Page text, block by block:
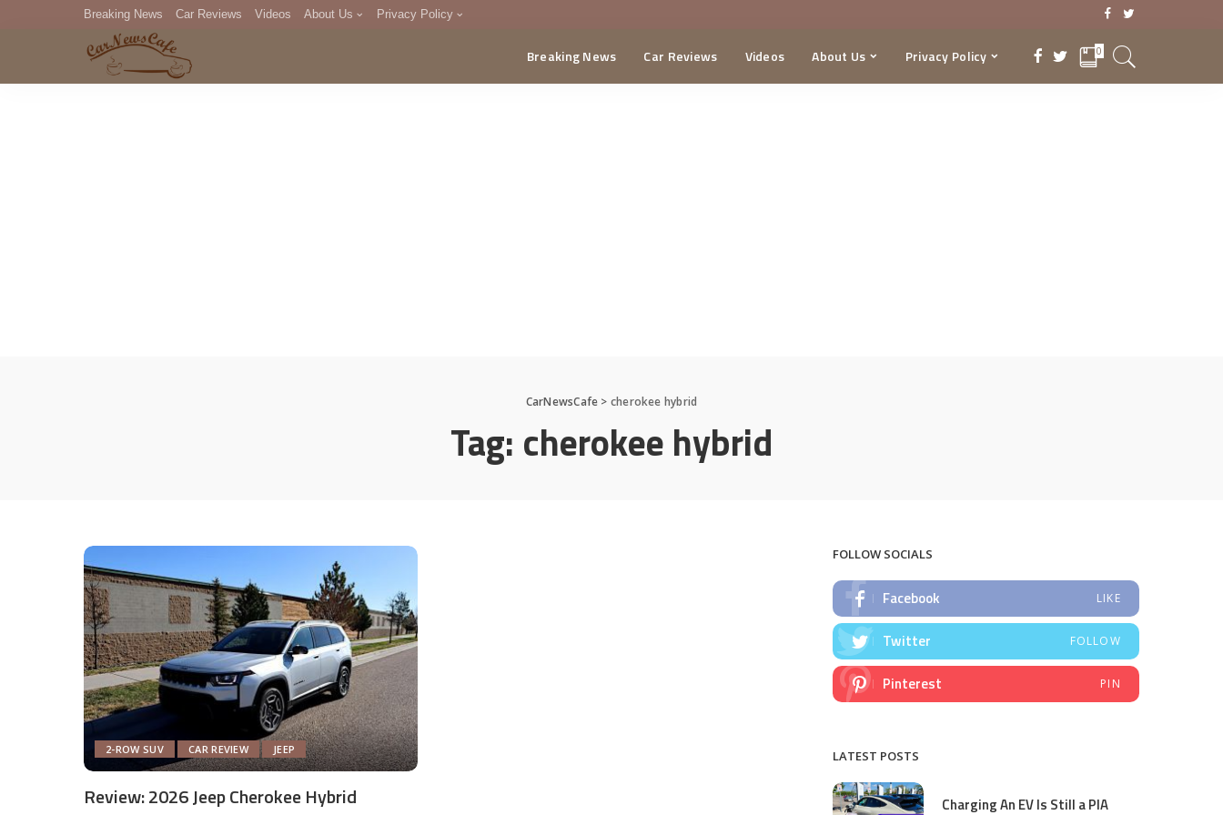
Breaking News Car Reviews Videos About Us Privacy Policy
DMCA
Breaking News Car Reviews Videos About Us Privacy Policy 0
CarNewsCafe > cherokee hybrid
Tag: cherokee hybrid
2-ROW SUV CAR REVIEW JEEP
Review: 2026 Jeep Cherokee Hybrid
FOLLOW SOCIALS
Facebook LIKE
Twitter FOLLOW
Pinterest PIN
LATEST POSTS
Charging An EV Is Still a PIA